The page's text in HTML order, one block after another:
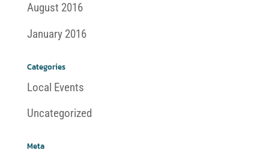
August 2016
January 2016
Categories
Local Events
Uncategorized
Meta